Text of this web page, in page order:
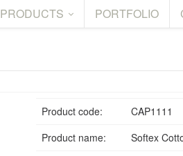
PRODUCTS PORTFOLIO
Product code:
CAP1111
Product name:
Softex